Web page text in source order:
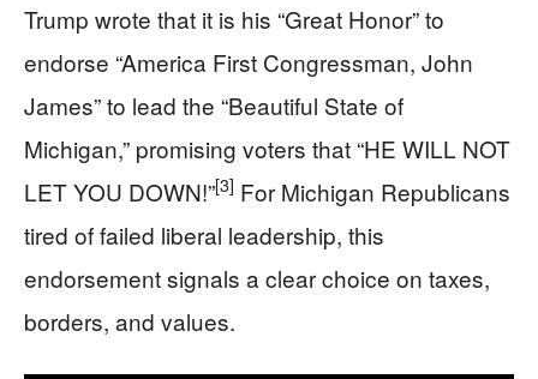
Trump wrote that it is his “Great Honor” to
endorse “America First Congressman, John
James” to lead the “Beautiful State of
Michigan,” promising voters that “HE WILL NOT
LET YOU DOWN!”[3] For Michigan Republicans
tired of failed liberal leadership, this
endorsement signals a clear choice on taxes,
borders, and values.